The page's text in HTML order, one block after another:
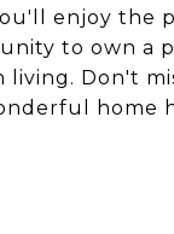
enjoy the
to own a
living. Don't
home